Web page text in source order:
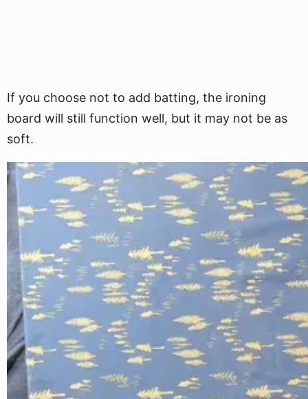
If you choose not to add batting, the ironing
board will still function well, but it may not be as
soft.